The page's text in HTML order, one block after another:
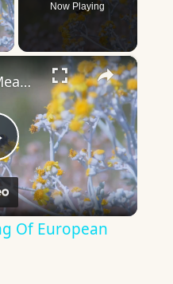
Now Playing
×
The Origin & Meaning Of European Country Names
Of European